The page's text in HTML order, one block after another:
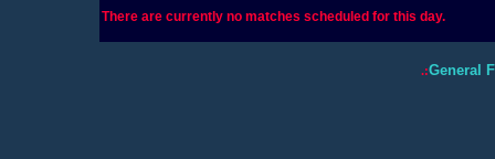
There are currently no matches scheduled for this day.
.:General